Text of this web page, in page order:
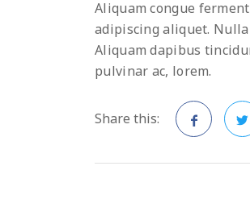
Aliquam congue
adipiscing aliquet.
Aliquam dapibus
pulvinar ac, lorem.
Share this: